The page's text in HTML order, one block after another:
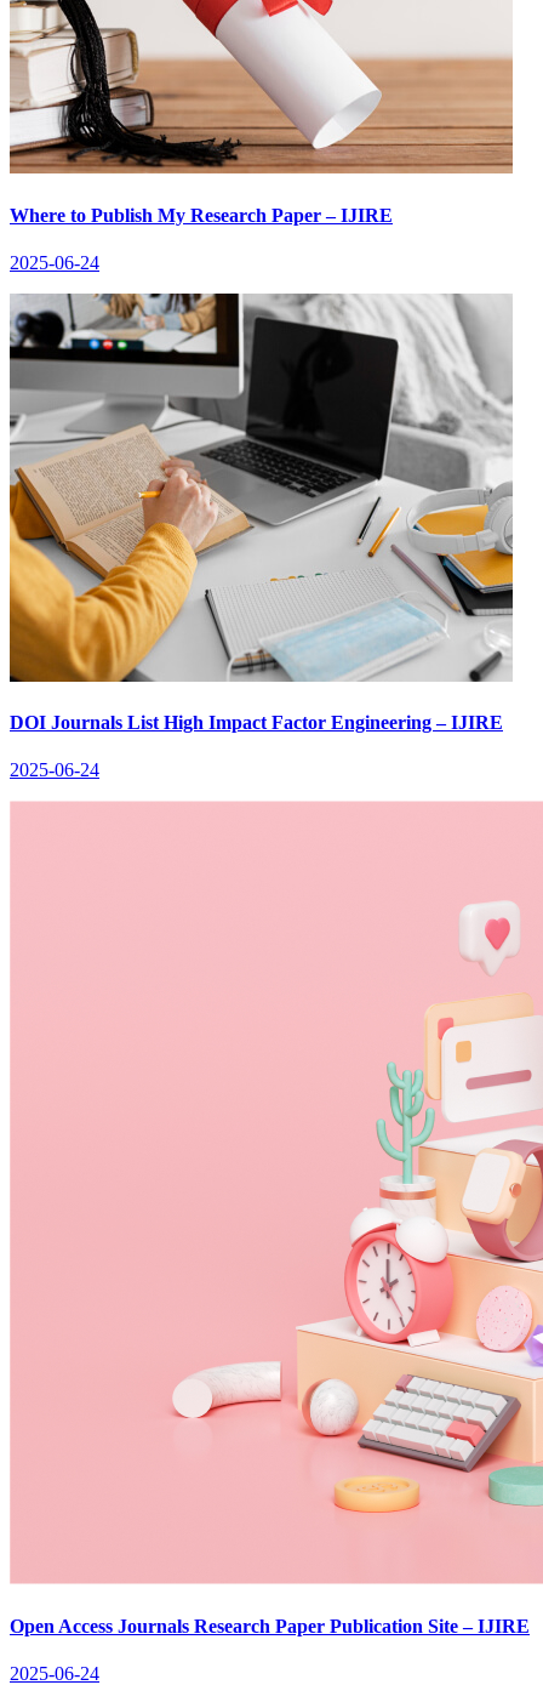
Where to Publish My Research Paper – IJIRE
2025-06-24
DOI Journals List High Impact Factor Engineering – IJIRE
2025-06-24
Open Access Journals Research Paper Publication Site – IJIRE
2025-06-24